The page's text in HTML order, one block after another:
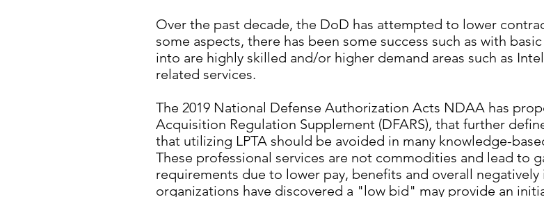
Over the past decade, the DoD has attempted to lower
some aspects, there has been some success such as with
into are highly skilled and/or higher demand areas such as
related services.
The 2019 National Defense Authorization Acts NDAA has
Acquisition Regulation Supplement (DFARS), that further
that utilizing LPTA should be avoided in many knowledge-
These professional services are not commodities and lead to
requirements due to lower pay, benefits and overall
organizations have discovered a "low bid" may provide an